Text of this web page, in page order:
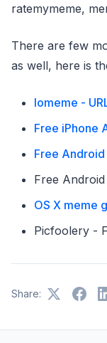
ratemymeme,
There are few
as well, here is
Iomeme -
Free iPhone
Free Android
Free
OS X meme
Picfoolery -
Share: